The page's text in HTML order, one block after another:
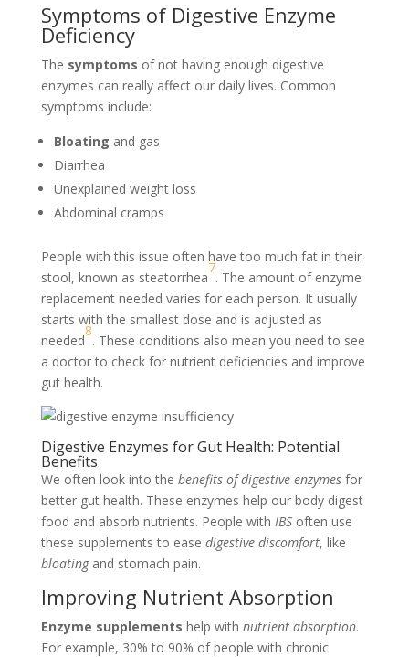
Symptoms of Digestive Enzyme
Deficiency
The symptoms of not having enough digestive
enzymes can really affect our daily lives. Common
symptoms include:
Bloating and gas
Diarrhea
Unexplained weight loss
Abdominal cramps
People with this issue often have too much fat in their
stool, known as steatorrhea
7
. The amount of enzyme
replacement needed varies for each person. It usually
starts with the smallest dose and is adjusted as
needed
8
. These conditions also mean you need to see
a doctor to check for nutrient deficiencies and improve
gut health.
Digestive Enzymes for Gut Health: Potential
Benefits
We often look into the benefits of digestive enzymesfor
better gut health. These enzymes help our body digest
food and absorb nutrients. People with IBSoften use
these supplements to ease digestive discomfort, like
bloatingand stomach pain.
Improving Nutrient Absorption
Enzyme supplements help with nutrient absorption.
For example, 30% to 90% of people with chronic